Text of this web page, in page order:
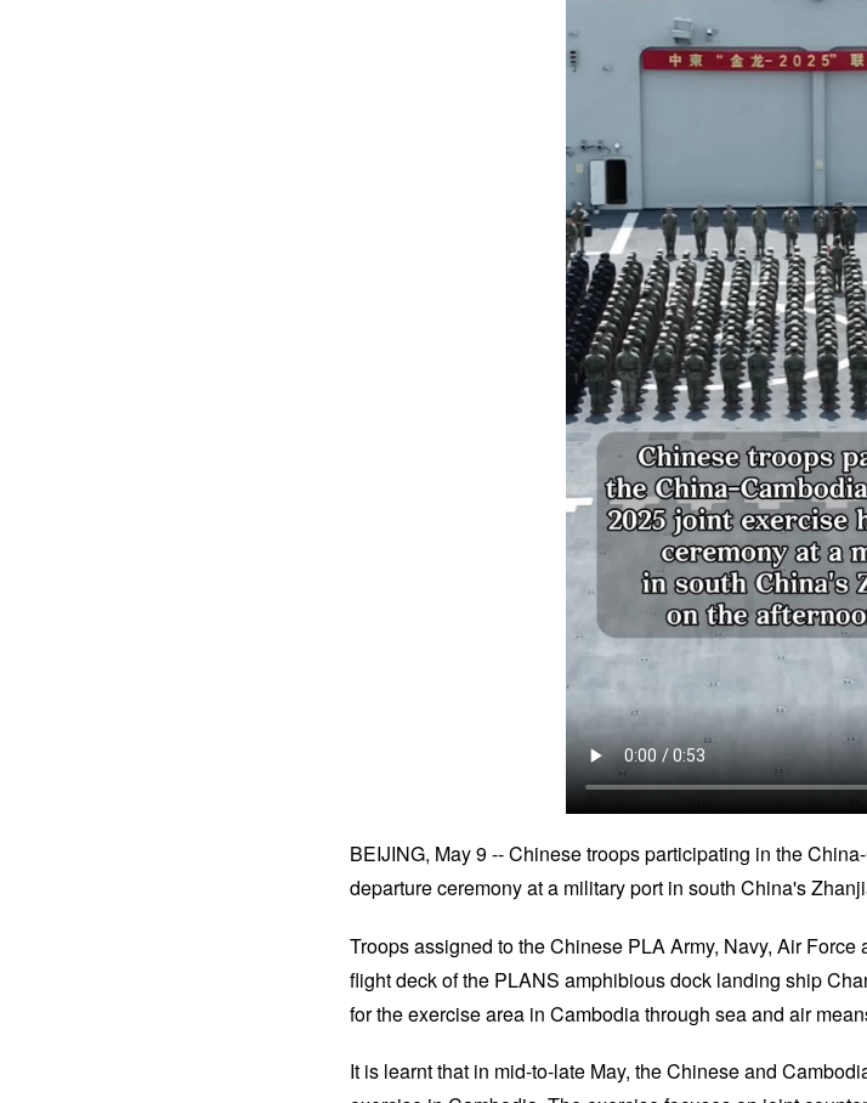
BEIJING, May 9 -- Chinese troops participating in the
departure ceremony at a military port in south China's
Troops assigned to the Chinese PLA Army, Navy, Air
flight deck of the PLANS amphibious dock landing ship
for the exercise area in Cambodia through sea and air
It is learnt that in mid-to-late May, the Chinese and